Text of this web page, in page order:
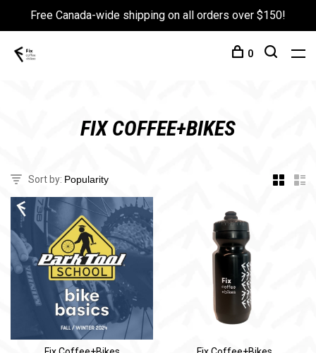
Free Canada-wide shipping on all orders over $150!
0
FIX COFFEE+BIKES
Sort by: